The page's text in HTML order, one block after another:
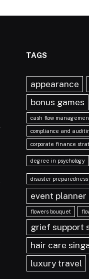
TAGS
appearance
bonus games
cash flow
compliance and
corporate finance
degree in psychology
disaster preparedness
event planner
flowers bouquet
grief support
hair care
luxury travel